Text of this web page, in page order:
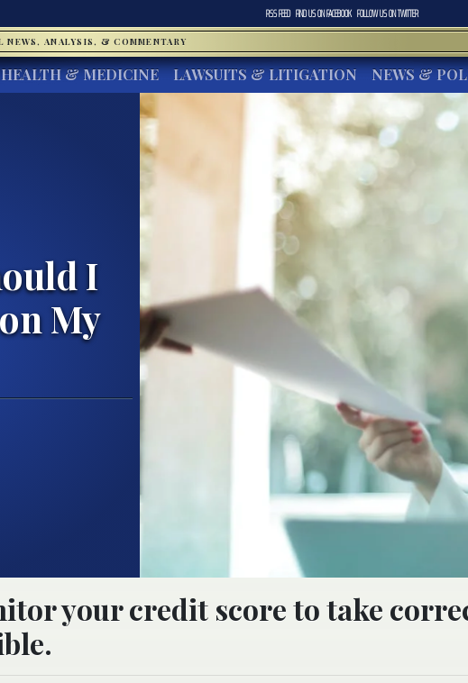
RSS FEED FIND US ONFACEBOOK FOLLOW US ONTWITTER
NEWS, ANALYSIS, & COMMENTARY
HEALTH & MEDICINE LAWSUITS & LITIGATION NEWS &
I
My
your credit score to take